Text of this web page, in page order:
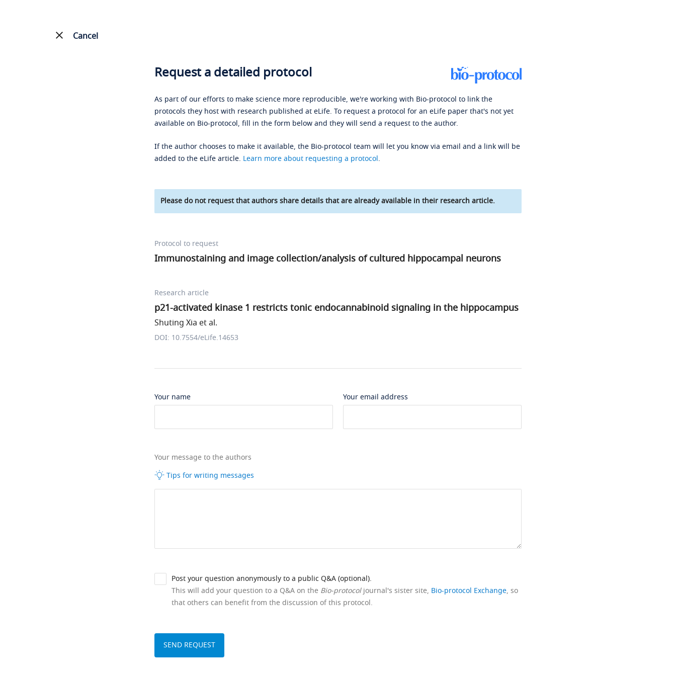
Cancel
Request a detailed protocol
As part of our efforts to make science more reproducible, we're working with Bio-protocol to link the
protocols they host with research published at eLife. To request a protocol for an eLife paper that's not yet
available on Bio-protocol, fill in the form below and they will send a request to the author.
If the author chooses to make it available, the Bio-protocol team will let you know via email and a link will be
added to the eLife article. Learn more about requesting a protocol.
Please do not request that authors share details that are already available in their research article.
Protocol to request
Immunostaining and image collection/analysis of cultured hippocampal neurons
Research article
p21-activated kinase 1 restricts tonic endocannabinoid signaling in the hippocampus
Shuting Xia et al.
DOI: 10.7554/eLife.14653
Your name Your email address
Your message to the authors
Tips for writing messages
Post your question anonymously to a public Q&A (optional).
This will add your question to a Q&A on the Bio-protocoljournal's sister site, Bio-protocol Exchange, so
that others can benefit from the discussion of this protocol.